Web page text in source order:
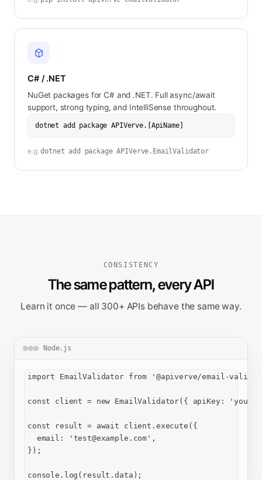
C# / .NET
NuGet packages for C# and .NET. Full async/await
support, strong typing, and IntelliSense throughout.
dotnet add package APIVerve.[ApiName]
e.g.dotnet add package APIVerve.EmailValidator
CONSISTENCY
The same pattern, every API
Learn it once — all 300+ APIs behave the same way.
Node.js
import EmailValidator from '@apiverve/email-
const client = new EmailValidator({ apiKey:
const result = await client.execute({
  email: '
test@example.com ',
});
console.log(result.data);